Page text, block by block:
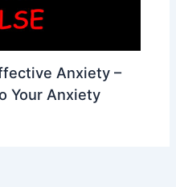
Anxiety –
Your Anxiety